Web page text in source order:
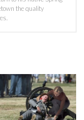
the quality